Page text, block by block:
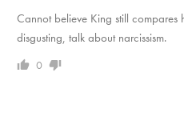
Cannot believe King still compares
disgusting, talk about narcissism.
0